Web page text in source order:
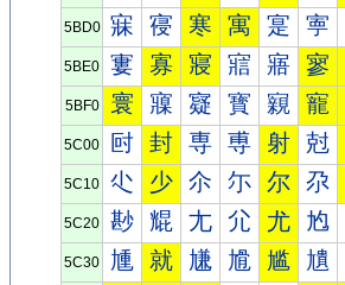
5BD0 寐 寑 寒 寓 寔 寕
5BE0 寠 寡 寢 寣 寤 寥
5BF0 寰 寱 寲 寳 寴 寵
5C00 尀 封 専 尃 射 尅
5C10 尐 少 尒 尓 尔 尕
5C20 尠 尡 尢 尣 尤 尥
5C30 尰 就 尲 尳 尴 尵